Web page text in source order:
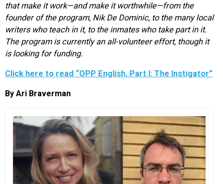
that make it work—and make it worthwhile—from the
founder of the program, Nik De Dominic, to the many local
writers who teach in it, to the inmates who take part in it.
The program is currently an all-volunteer effort, though it
is looking for funding.
Click here to read “OPP English, Part I: The Instigator”
By Ari Braverman